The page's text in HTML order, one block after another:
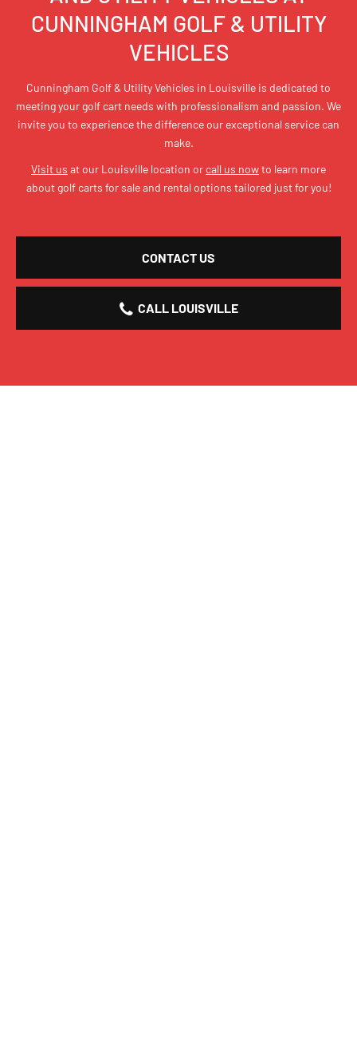
CUNNINGHAM GOLF & UTILITY
VEHICLES
Cunningham Golf & Utility Vehicles in Louisville is dedicated to
meeting your golf cart needs with professionalism and passion. We
invite you to experience the difference our exceptional service can
make.
Visit us at our Louisville location or call us nowto learn more
about golf carts for sale and rental options tailored just for you!
CONTACT US
CALL LOUISVILLE